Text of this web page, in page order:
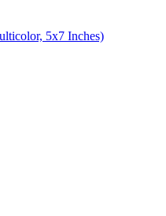
5x7 Inches)